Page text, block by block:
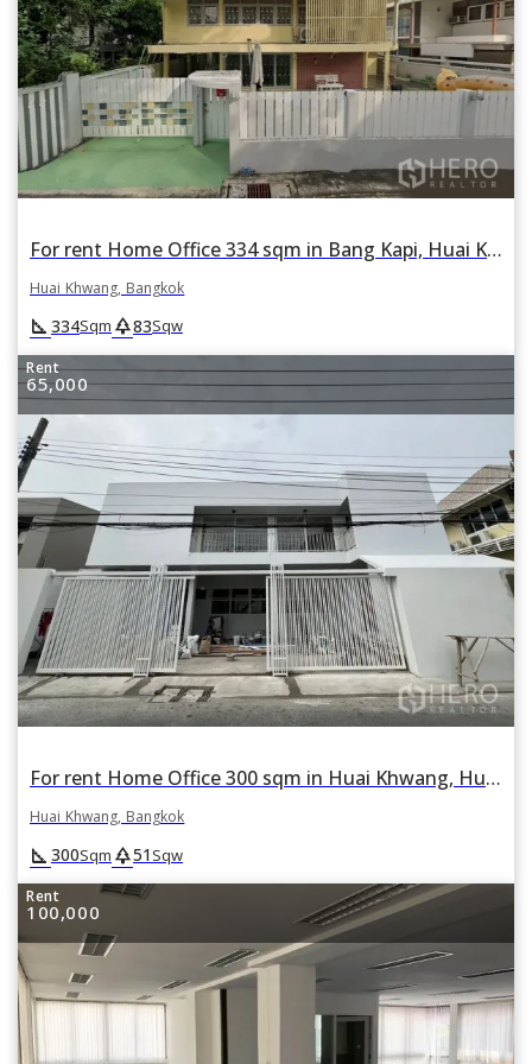
For rent Home Office 334 sqm in Bang Kapi, Huai Khwang, Bangkok
Huai Khwang, Bangkok
square_foot 334Sqm park83Sqw
Rent
65,000
For rent Home Office 300 sqm in Huai Khwang, Huai Khwang, Bangkok
Huai Khwang, Bangkok
square_foot 300Sqm park51Sqw
Rent
100,000